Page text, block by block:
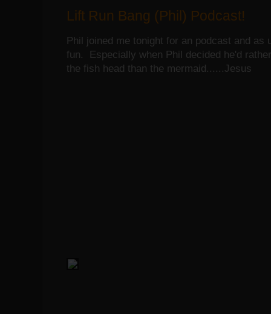
Lift Run Bang (Phil) Podcast!
Phil joined me tonight for an podcast and as
fun. Especially when Phil decided he'd
the fish head than the mermaid......Jesus